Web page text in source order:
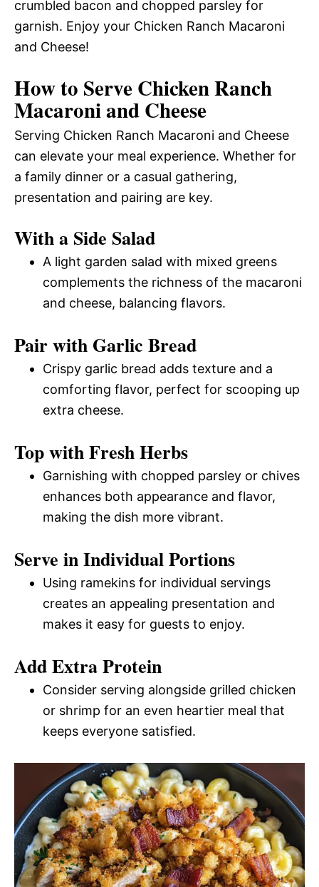
crumbled bacon and chopped parsley for
garnish. Enjoy your Chicken Ranch Macaroni
and Cheese!
How to Serve Chicken Ranch
Macaroni and Cheese
Serving Chicken Ranch Macaroni and Cheese
can elevate your meal experience. Whether for
a family dinner or a casual gathering,
presentation and pairing are key.
With a Side Salad
A light garden salad with mixed greens
complements the richness of the macaroni
and cheese, balancing flavors.
Pair with Garlic Bread
Crispy garlic bread adds texture and a
comforting flavor, perfect for scooping up
extra cheese.
Top with Fresh Herbs
Garnishing with chopped parsley or chives
enhances both appearance and flavor,
making the dish more vibrant.
Serve in Individual Portions
Using ramekins for individual servings
creates an appealing presentation and
makes it easy for guests to enjoy.
Add Extra Protein
Consider serving alongside grilled chicken
or shrimp for an even heartier meal that
keeps everyone satisfied.